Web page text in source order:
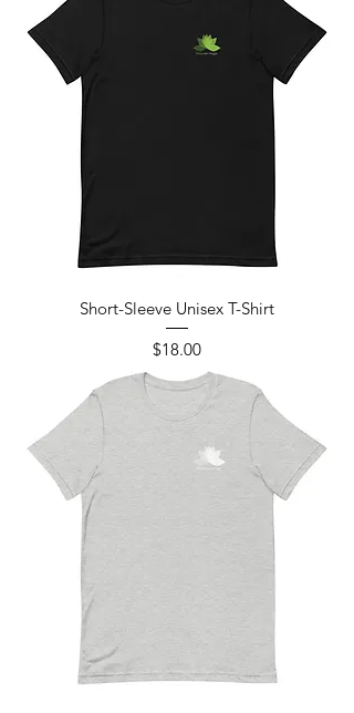
Short-Sleeve Unisex T-Shirt
Price
$18.00